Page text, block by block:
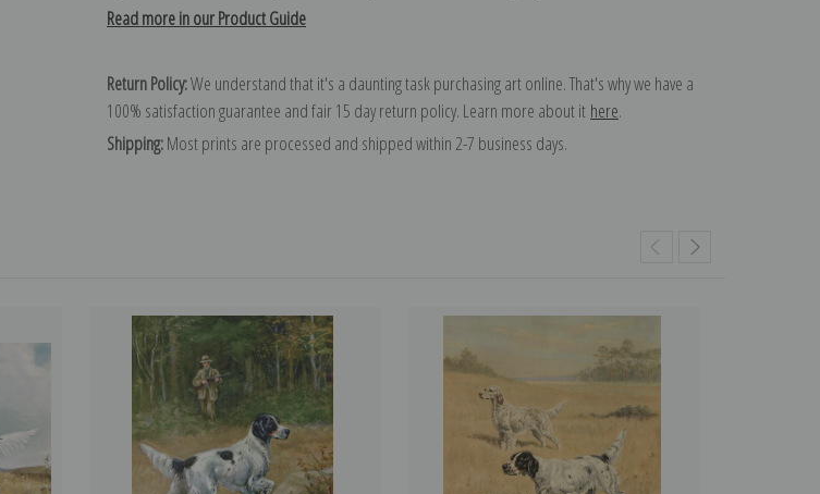
Read more in our Product Guide
Return Policy:We understand that it's a daunting task purchasing art online. That's why we have a
100% satisfaction guarantee and fair 15 day return policy. Learn more about it here.
Shipping:Most prints are processed and shipped within 2-7 business days.